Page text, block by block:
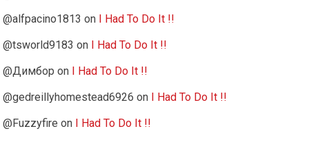
@alfpacino1813 on I Had To Do It !!
@tsworld9183 on I Had To Do It !!
@Димбор on I Had To Do It !!
@gedreillyhomestead6926 on I Had To Do It !!
@Fuzzyfire on I Had To Do It !!